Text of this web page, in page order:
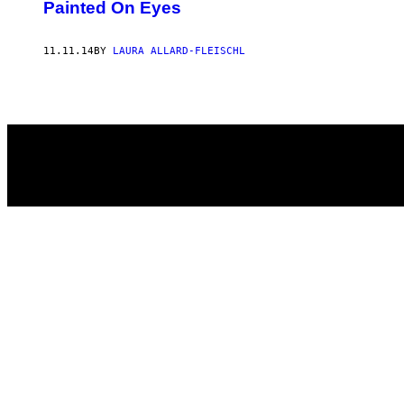
Painted On Eyes
11.11.14BY LAURA ALLARD-FLEISCHL